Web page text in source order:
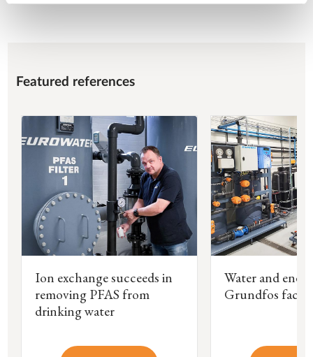
Featured references
Ion exchange succeeds in
removing PFAS from
drinking water
Water and
Grundfos